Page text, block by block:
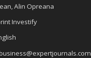
Alin Opreana
Investify